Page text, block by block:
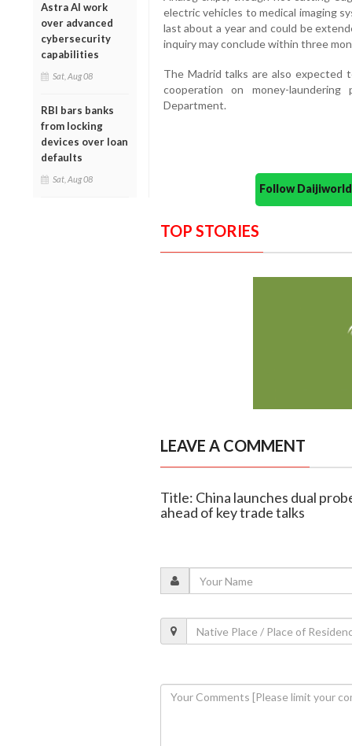
Astra AI work
over advanced
cybersecurity
capabilities
Sat, Aug 08
RBI bars banks
from locking
devices over loan
defaults
Sat, Aug 08
electric vehicles to medical imaging
last about a year and could be
inquiry may conclude within three
The Madrid talks are also
cooperation on money-
Department.
Follow
TOP STORIES
LEAVE A COMMENT
Title: China launches dual
ahead of key trade talks